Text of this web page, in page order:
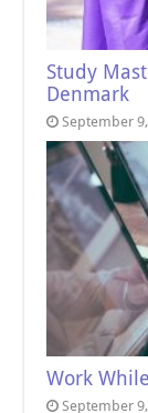
Study
Denmark
September
Work
September